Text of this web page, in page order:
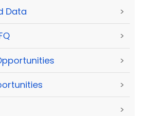
Data >
>
>
>
>